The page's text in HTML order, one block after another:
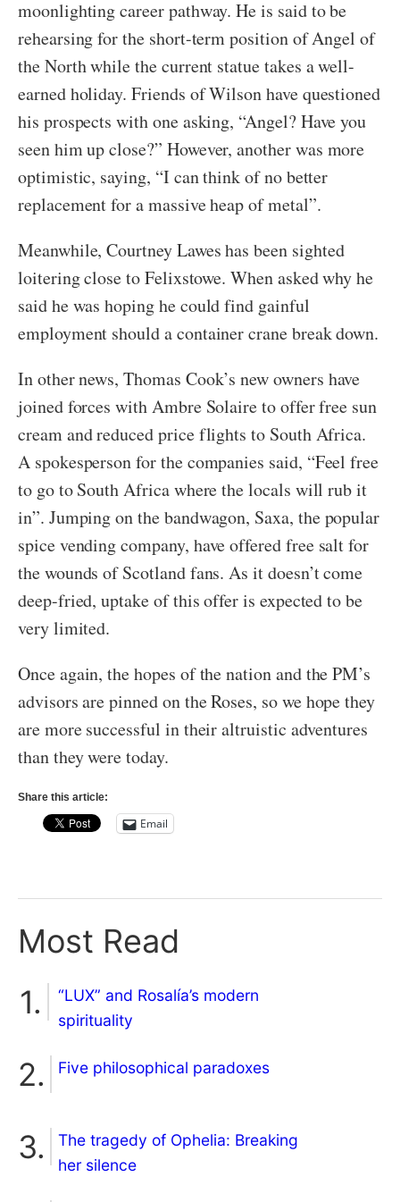
moonlighting career pathway. He is said to be
rehearsing for the short-term position of Angel of
the North while the current statue takes a well-
earned holiday. Friends of Wilson have questioned
his prospects with one asking, “Angel? Have you
seen him up close?” However, another was more
optimistic, saying, “I can think of no better
replacement for a massive heap of metal”.
Meanwhile, Courtney Lawes has been sighted
loitering close to Felixstowe. When asked why he
said he was hoping he could find gainful
employment should a container crane break down.
In other news, Thomas Cook’s new owners have
joined forces with Ambre Solaire to offer free sun
cream and reduced price flights to South Africa.
A spokesperson for the companies said, “Feel free
to go to South Africa where the locals will rub it
in”. Jumping on the bandwagon, Saxa, the popular
spice vending company, have offered free salt for
the wounds of Scotland fans. As it doesn’t come
deep-fried, uptake of this offer is expected to be
very limited.
Once again, the hopes of the nation and the PM’s
advisors are pinned on the Roses, so we hope they
are more successful in their altruistic adventures
than they were today.
Share this article:
Email
Most Read
“LUX” and Rosalía’s modern
spirituality
Five philosophical paradoxes
The tragedy of Ophelia: Breaking
her silence